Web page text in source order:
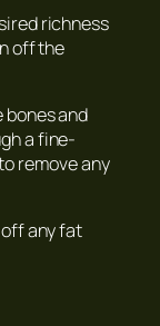
richness
off the
bones and
a fine-
remove any
any fat